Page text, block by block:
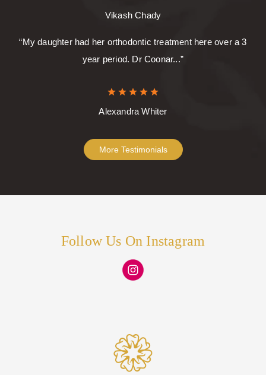
Vikash Chady
“My daughter had her orthodontic treatment here over a 3
year period. Dr Coonar...”
Alexandra Whiter
More Testimonials
Follow Us On Instagram